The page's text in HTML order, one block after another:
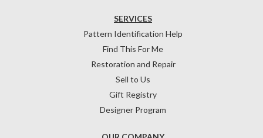
SERVICES
Pattern Identification Help
Find This For Me
Restoration and Repair
Sell to Us
Gift Registry
Designer Program